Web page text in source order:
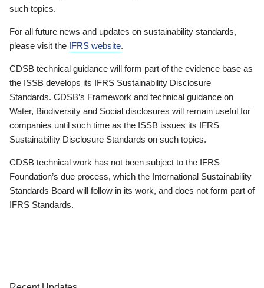
such topics.
For all future news and updates on sustainability standards,
please visit the IFRS website.
CDSB technical guidance will form part of the evidence base as
the ISSB develops its IFRS Sustainability Disclosure
Standards. CDSB’s Framework and technical guidance on
Water, Biodiversity and Social disclosures will remain useful for
companies until such time as the ISSB issues its IFRS
Sustainability Disclosure Standards on such topics.
CDSB technical work has not been subject to the IFRS
Foundation’s due process, which the International Sustainability
Standards Board will follow in its work, and does not form part of
IFRS Standards.